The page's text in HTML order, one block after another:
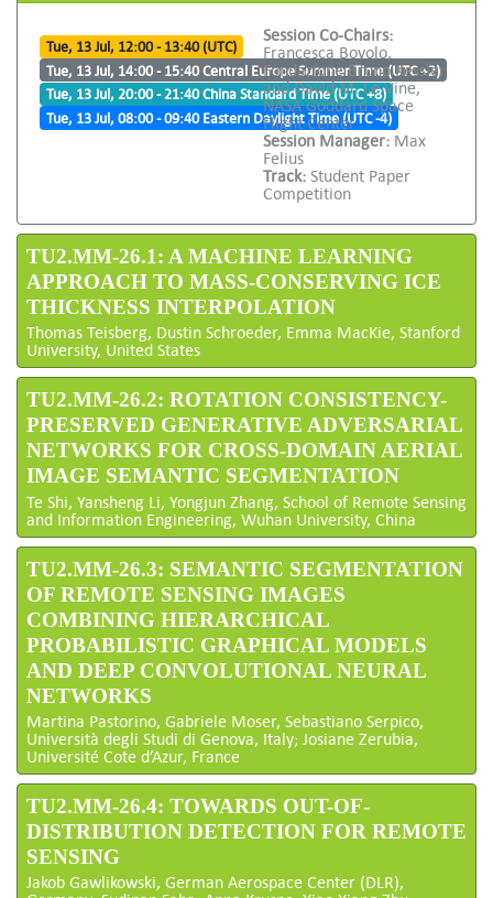
Tue, 13 Jul, 12:00 - 13:40 (UTC)
Tue, 13 Jul, 14:00 - 15:40 Central Europe Summer Time (UTC +2)
Tue, 13 Jul, 20:00 - 21:40 China Standard Time (UTC +8)
Tue, 13 Jul, 08:00 - 09:40 Eastern Daylight Time (UTC -4)
Session Co-Chairs:
Francesca Bovolo,
Fondazione Bruno Kessler
and David M. Le Vine,
NASA Goddard Space
Flight Center
Session Manager: Max
Felius
Track: Student Paper
Competition
TU2.MM-26.1: A MACHINE LEARNING
APPROACH TO MASS-CONSERVING ICE
THICKNESS INTERPOLATION
Thomas Teisberg, Dustin Schroeder, Emma MacKie, Stanford
University, United States
TU2.MM-26.2: ROTATION CONSISTENCY-
PRESERVED GENERATIVE ADVERSARIAL
NETWORKS FOR CROSS-DOMAIN AERIAL
IMAGE SEMANTIC SEGMENTATION
Te Shi, Yansheng Li, Yongjun Zhang, School of Remote Sensing
and Information Engineering, Wuhan University, China
TU2.MM-26.3: SEMANTIC SEGMENTATION
OF REMOTE SENSING IMAGES
COMBINING HIERARCHICAL
PROBABILISTIC GRAPHICAL MODELS
AND DEEP CONVOLUTIONAL NEURAL
NETWORKS
Martina Pastorino, Gabriele Moser, Sebastiano Serpico,
Università degli Studi di Genova, Italy; Josiane Zerubia,
Université Cote d’Azur, France
TU2.MM-26.4: TOWARDS OUT-OF-
DISTRIBUTION DETECTION FOR REMOTE
SENSING
Jakob Gawlikowski, German Aerospace Center (DLR),